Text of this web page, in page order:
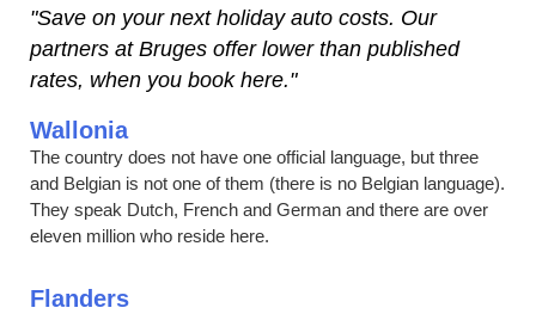
"Save on your next holiday auto costs. Our
partners at Bruges offer lower than published
rates, when you book here."
Wallonia
The country does not have one official language, but three
and Belgian is not one of them (there is no Belgian language).
They speak Dutch, French and German and there are over
eleven million who reside here.
Flanders